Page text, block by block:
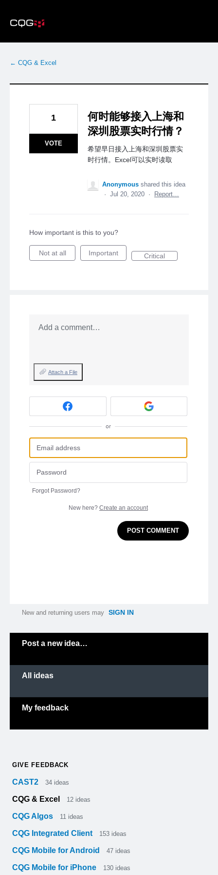
to
content
← CQG & Excel
何时能够接入上海和
深圳股票实时行情？
希望早日接入上海和深圳股票实
时行情。Excel可以实时读取
1
VOTE
Anonymous shared this idea
· Jul 20, 2020 · Report…
How important is this to you?
Not at all Important Critical
Add a comment…
Attach a File
or
Forgot Password?
New here? Create an account
POST COMMENT
New and returning users may SIGN IN
Post a new idea…
All ideas
My feedback
GIVE FEEDBACK
CAST2 34 ideas
CQG & Excel 12 ideas
CQG Algos 11 ideas
CQG Integrated Client 153 ideas
CQG Mobile for Android 47 ideas
CQG Mobile for iPhone 130 ideas